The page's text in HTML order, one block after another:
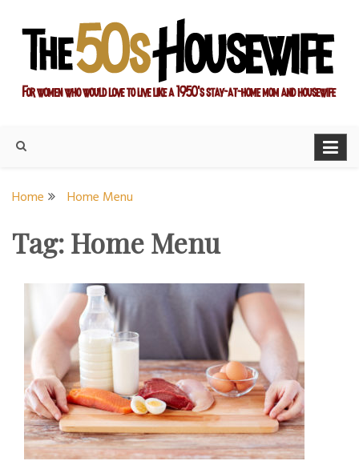
content
Housewife
Home Home Menu
Tag:Home Menu